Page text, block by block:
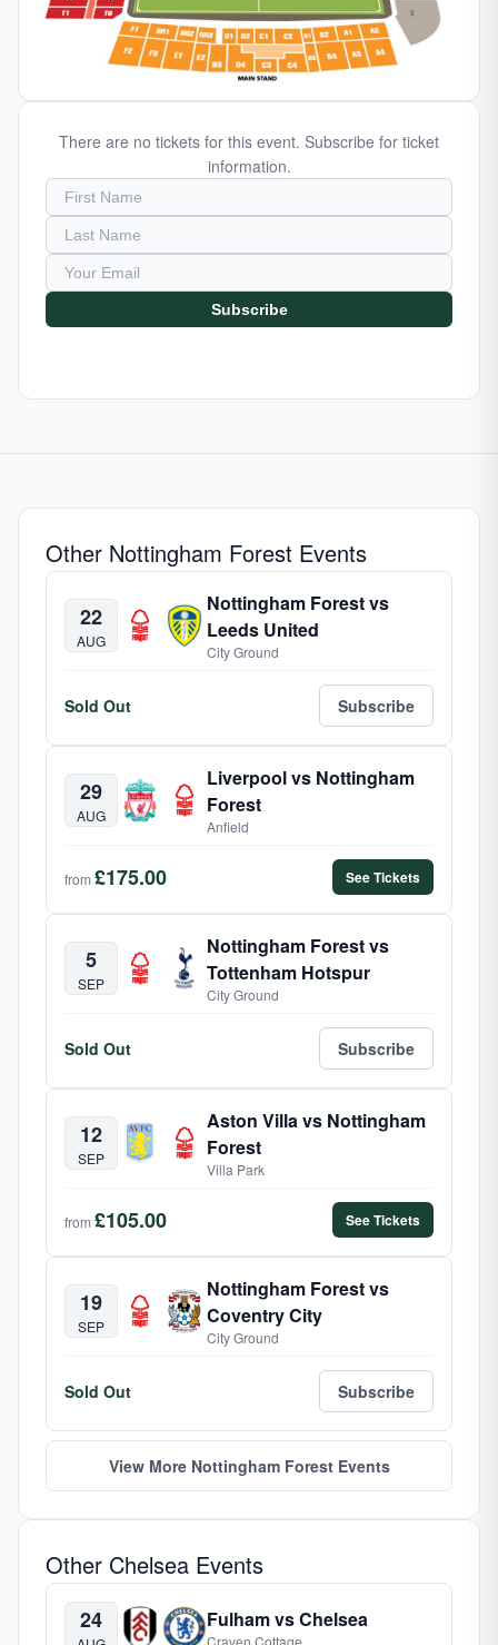
There are no tickets for this event. Subscribe for ticket
information.
Subscribe
Other Nottingham Forest Events
22
AUG
Nottingham Forest vs
Leeds United
City Ground
Sold Out Subscribe
29
AUG
Liverpool vs Nottingham
Forest
Anfield
from £175.00 See Tickets
5
SEP
Nottingham Forest vs
Tottenham Hotspur
City Ground
Sold Out Subscribe
12
SEP
Aston Villa vs Nottingham
Forest
Villa Park
from £105.00 See Tickets
19
SEP
Nottingham Forest vs
Coventry City
City Ground
Sold Out Subscribe
View More Nottingham Forest Events
Other Chelsea Events
24 Fulham vs Chelsea
Craven Cottage